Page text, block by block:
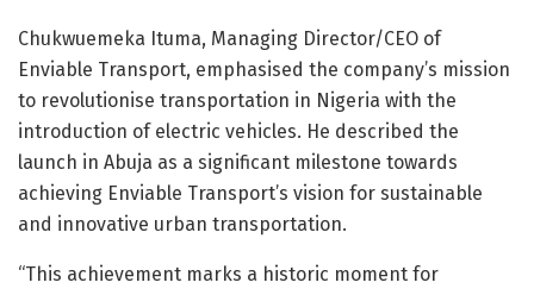
Chukwuemeka Ituma, Managing Director/CEO of
Enviable Transport, emphasised the company’s mission
to revolutionise transportation in Nigeria with the
introduction of electric vehicles. He described the
launch in Abuja as a significant milestone towards
achieving Enviable Transport’s vision for sustainable
and innovative urban transportation.
“This achievement marks a historic moment for